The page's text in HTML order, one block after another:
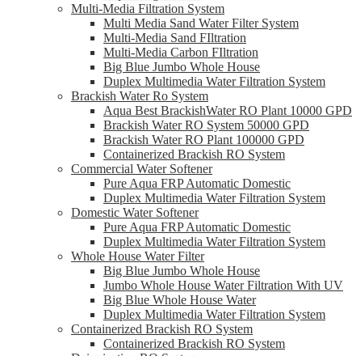
Multi-Media Filtration System
Multi Media Sand Water Filter System
Multi-Media Sand FIltration
Multi-Media Carbon FIltration
Big Blue Jumbo Whole House
Duplex Multimedia Water Filtration System
Brackish Water Ro System
Aqua Best BrackishWater RO Plant 10000 GPD
Brackish Water RO System 50000 GPD
Brackish Water RO Plant 100000 GPD
Containerized Brackish RO System
Commercial Water Softener
Pure Aqua FRP Automatic Domestic
Duplex Multimedia Water Filtration System
Domestic Water Softener
Pure Aqua FRP Automatic Domestic
Duplex Multimedia Water Filtration System
Whole House Water Filter
Big Blue Jumbo Whole House
Jumbo Whole House Water Filtration With UV
Big Blue Whole House Water
Duplex Multimedia Water Filtration System
Containerized Brackish RO System
Containerized Brackish RO System